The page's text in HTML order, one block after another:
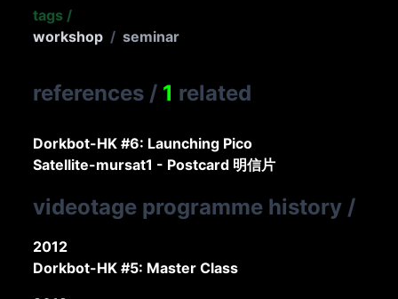
tags /
workshop / seminar
references / 1 related
Dorkbot-HK #6: Launching Pico
Satellite-mursat1 - Postcard 明信片
videotage programme history /
2012
Dorkbot-HK #5: Master Class